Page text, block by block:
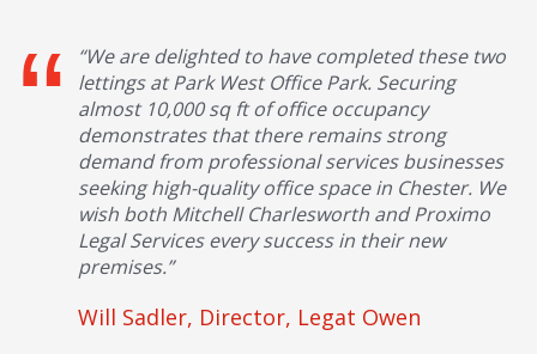
“We are delighted to have completed these two
lettings at Park West Office Park. Securing
almost 10,000 sq ft of office occupancy
demonstrates that there remains strong
demand from professional services businesses
seeking high-quality office space in Chester. We
wish both Mitchell Charlesworth and Proximo
Legal Services every success in their new
premises.”
Will Sadler, Director, Legat Owen